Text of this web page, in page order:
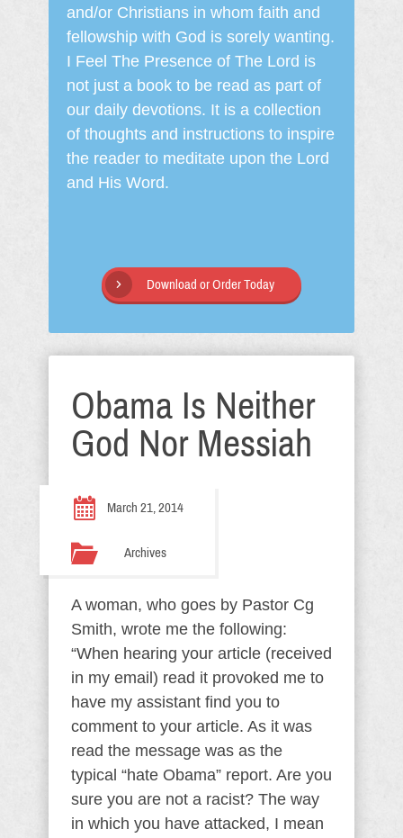
and/or Christians in whom faith and
fellowship with God is sorely wanting.
I Feel The Presence of The Lord is
not just a book to be read as part of
our daily devotions. It is a collection
of thoughts and instructions to inspire
the reader to meditate upon the Lord
and His Word.
Download or Order Today
Obama Is Neither
God Nor Messiah
March 21, 2014
Archives
A woman, who goes by Pastor Cg
Smith, wrote me the following:
“When hearing your article (received
in my email) read it provoked me to
have my assistant find you to
comment to your article. As it was
read the message was as the
typical “hate Obama” report. Are you
sure you are not a racist? The way
in which you have attacked, I mean